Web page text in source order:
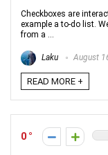
Checkboxes are
example a to-do list.
from a ...
Laku August
READ MORE +
0